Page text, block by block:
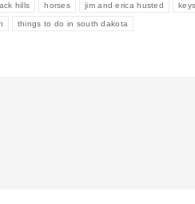
hills horses jim and erica husted
things to do in south dakota